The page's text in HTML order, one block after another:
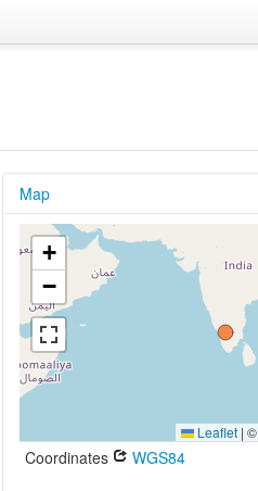
Map
+
−
Leaflet | ©
Coordinates WGS84